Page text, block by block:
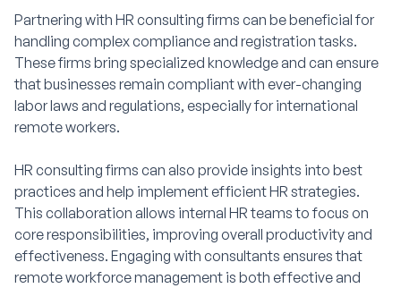
Partnering with HR consulting firms can be beneficial for
handling complex compliance and registration tasks.
These firms bring specialized knowledge and can ensure
that businesses remain compliant with ever-changing
labor laws and regulations, especially for international
remote workers.
HR consulting firms can also provide insights into best
practices and help implement efficient HR strategies.
This collaboration allows internal HR teams to focus on
core responsibilities, improving overall productivity and
effectiveness. Engaging with consultants ensures that
remote workforce management is both effective and